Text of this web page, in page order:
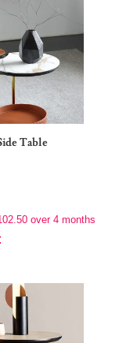
Table
over 4 months